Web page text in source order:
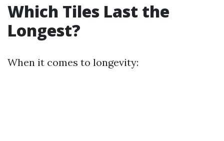
Which Tiles Last the
Longest?
When it comes to longevity: